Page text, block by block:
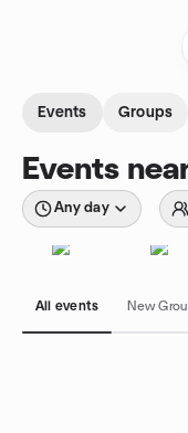
Events Groups
Events
Any day
All events New